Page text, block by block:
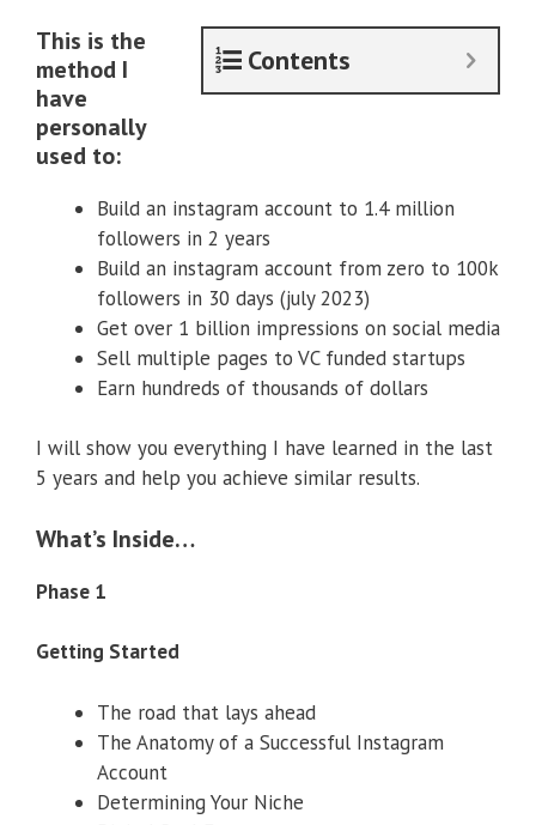
Contents
This is the
method I
have
personally
used to:
Build an instagram account to 1.4 million
followers in 2 years
Build an instagram account from zero to 100k
followers in 30 days (july 2023)
Get over 1 billion impressions on social media
Sell multiple pages to VC funded startups
Earn hundreds of thousands of dollars
I will show you everything I have learned in the last
5 years and help you achieve similar results.
What’s Inside…
Phase 1
Getting Started
The road that lays ahead
The Anatomy of a Successful Instagram
Account
Determining Your Niche